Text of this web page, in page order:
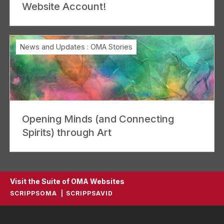
Website Account!
Opening Minds (and Connecting
Spirits) through Art
News and Updates : OMA Stories
Visit the Suite of OMA Websites
SCRIPPSOMA SCRIPPSAVID